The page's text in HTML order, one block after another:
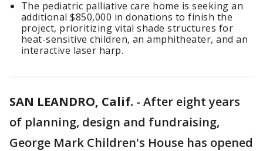
The pediatric palliative care home is seeking an
additional $850,000 in donations to finish the
project, prioritizing vital shade structures for
heat-sensitive children, an amphitheater, and an
interactive laser harp.
SAN LEANDRO, Calif. - After eight years
of planning, design and fundraising,
George Mark Children's House has opened